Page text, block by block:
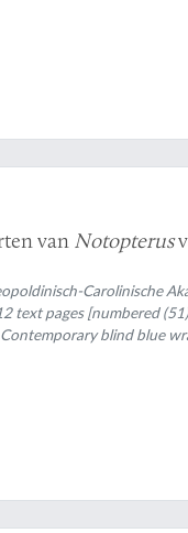
van Notopterus
Carolinische
text pages [numbered
blind blue